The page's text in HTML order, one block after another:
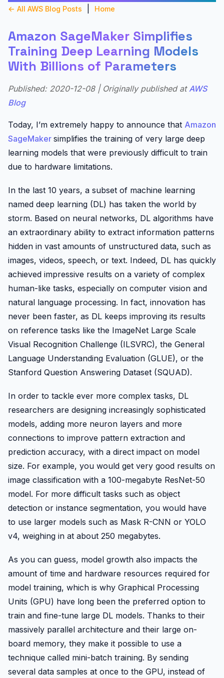
← All AWS Blog Posts Home
Amazon SageMaker Simplifies
Training Deep Learning Models
With Billions of Parameters
Published: 2020-12-08 | Originally published at AWS
Blog
Today, I’m extremely happy to announce that Amazon
SageMaker simplifies the training of very large deep
learning models that were previously difficult to train
due to hardware limitations.
In the last 10 years, a subset of machine learning
named deep learning (DL) has taken the world by
storm. Based on neural networks, DL algorithms have
an extraordinary ability to extract information patterns
hidden in vast amounts of unstructured data, such as
images, videos, speech, or text. Indeed, DL has quickly
achieved impressive results on a variety of complex
human-like tasks, especially on computer vision and
natural language processing. In fact, innovation has
never been faster, as DL keeps improving its results
on reference tasks like the ImageNet Large Scale
Visual Recognition Challenge (ILSVRC), the General
Language Understanding Evaluation (GLUE), or the
Stanford Question Answering Dataset (SQUAD).
In order to tackle ever more complex tasks, DL
researchers are designing increasingly sophisticated
models, adding more neuron layers and more
connections to improve pattern extraction and
prediction accuracy, with a direct impact on model
size. For example, you would get very good results on
image classification with a 100-megabyte ResNet-50
model. For more difficult tasks such as object
detection or instance segmentation, you would have
to use larger models such as Mask R-CNN or YOLO
v4, weighing in at about 250 megabytes.
As you can guess, model growth also impacts the
amount of time and hardware resources required for
model training, which is why Graphical Processing
Units (GPU) have long been the preferred option to
train and fine-tune large DL models. Thanks to their
massively parallel architecture and their large on-
board memory, they make it possible to use a
technique called mini-batch training. By sending
several data samples at once to the GPU, instead of